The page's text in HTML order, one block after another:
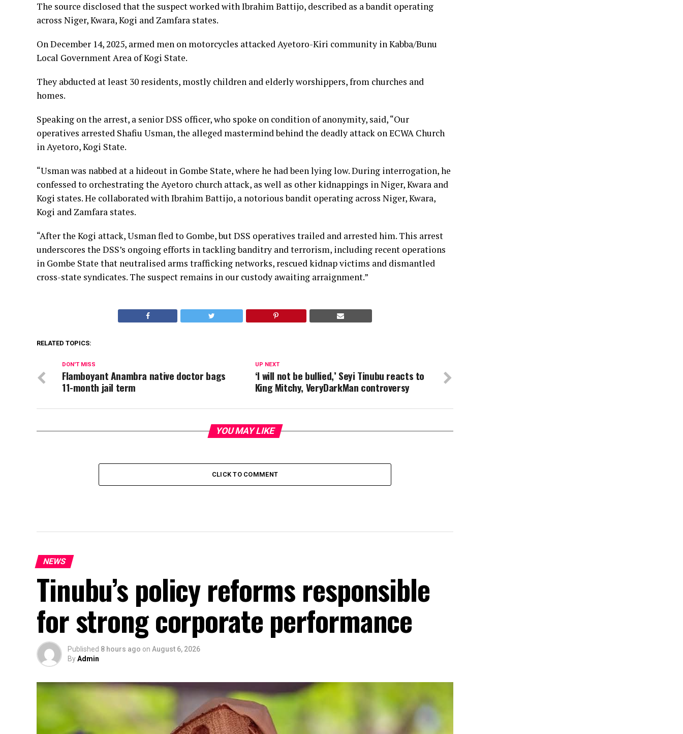
The source disclosed that the suspect worked with Ibrahim Battijo, described as a bandit operating
across Niger, Kwara, Kogi and Zamfara states.
On December 14, 2025, armed men on motorcycles attacked Ayetoro-Kiri community in Kabba/Bunu
Local Government Area of Kogi State.
They abducted at least 30 residents, mostly children and elderly worshippers, from churches and
homes.
Speaking on the arrest, a senior DSS officer, who spoke on condition of anonymity, said, “Our
operatives arrested Shafiu Usman, the alleged mastermind behind the deadly attack on ECWA Church
in Ayetoro, Kogi State.
“Usman was nabbed at a hideout in Gombe State, where he had been lying low. During interrogation, he
confessed to orchestrating the Ayetoro church attack, as well as other kidnappings in Niger, Kwara and
Kogi states. He collaborated with Ibrahim Battijo, a notorious bandit operating across Niger, Kwara,
Kogi and Zamfara states.
“After the Kogi attack, Usman fled to Gombe, but DSS operatives trailed and arrested him. This arrest
underscores the DSS’s ongoing efforts in tackling banditry and terrorism, including recent operations
in Gombe State that neutralised arms trafficking networks, rescued kidnap victims and dismantled
cross-state syndicates. The suspect remains in our custody awaiting arraignment.”
RELATED TOPICS:
UP NEXT
‘I will not be bullied,’ Seyi Tinubu reacts to
King Mitchy, VeryDarkMan controversy
DON'T MISS
Flamboyant Anambra native doctor bags
11-month jail term
YOU MAY LIKE
CLICK TO COMMENT
NEWS
Tinubu’s policy reforms responsible
for strong corporate performance
Published 8 hours ago on August 6, 2026
ByAdmin